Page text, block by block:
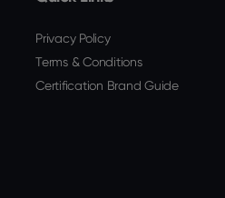
Privacy Policy
Terms & Conditions
Certification Brand Guide